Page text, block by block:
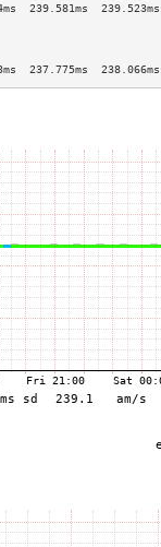
239.523ms
238.066ms